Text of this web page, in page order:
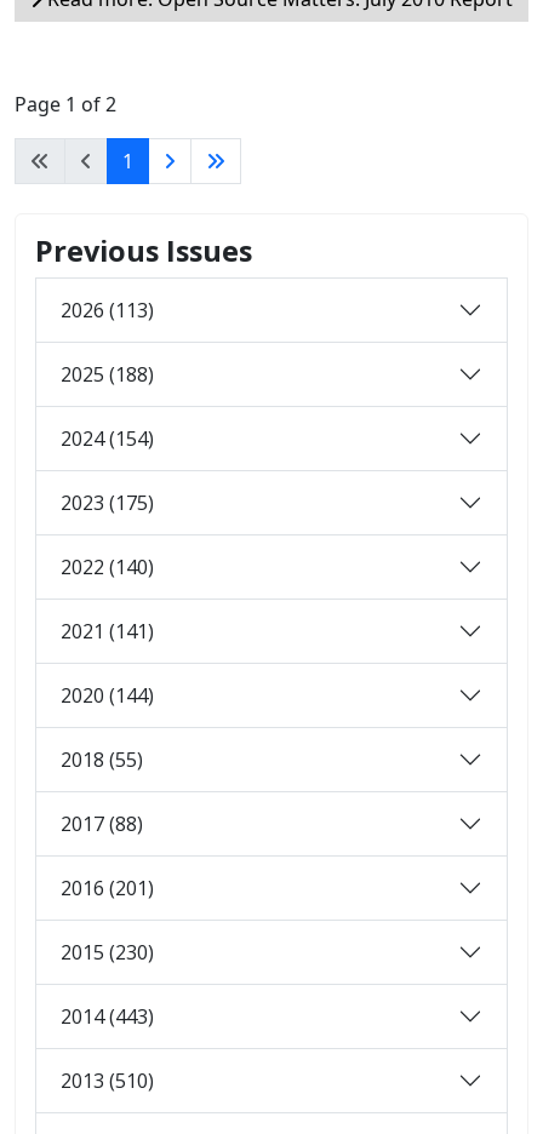
Page 1 of 2
1
Previous Issues
2026 (113)
2025 (188)
2024 (154)
2023 (175)
2022 (140)
2021 (141)
2020 (144)
2018 (55)
2017 (88)
2016 (201)
2015 (230)
2014 (443)
2013 (510)